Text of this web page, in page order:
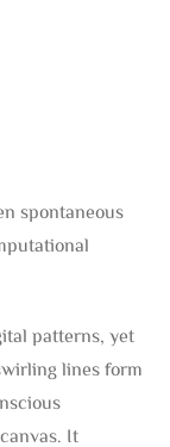
spontaneous
patterns, yet
lines form
It